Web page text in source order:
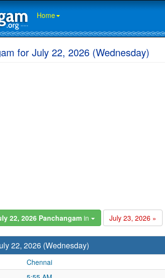
Home
for July 22, 2026 (Wednesday)
22, 2026 Panchangam in July 23, 2026 »
22, 2026 (Wednesday)
Chennai